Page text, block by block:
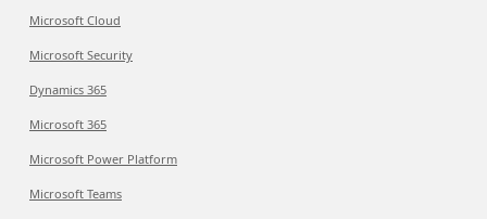
Microsoft Cloud
Microsoft Security
Dynamics 365
Microsoft 365
Microsoft Power Platform
Microsoft Teams